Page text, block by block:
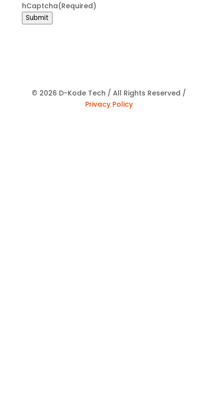
hCaptcha(Required)
Submit
© 2026 D-Kode Tech / All Rights Reserved /
Privacy Policy